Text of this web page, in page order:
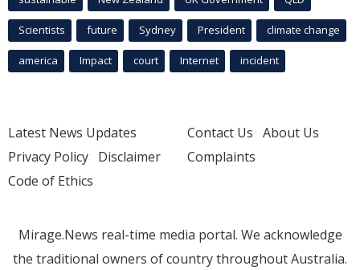
Scientists future Sydney President climate change
america Impact court Internet incident
Latest News Updates
Privacy Policy Disclaimer
Code of Ethics
Contact Us About Us
Complaints
Mirage.News real-time media portal. We acknowledge
the traditional owners of country throughout Australia.